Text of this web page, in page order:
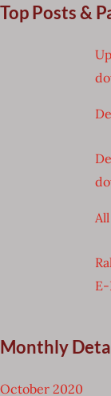
Top Posts &
Monthly
October 2020